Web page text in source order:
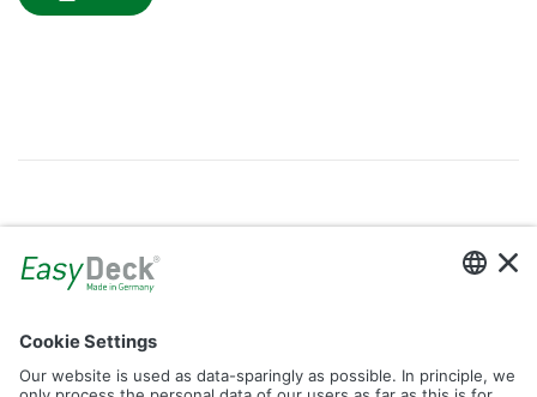
Gallery
Filter by Tag